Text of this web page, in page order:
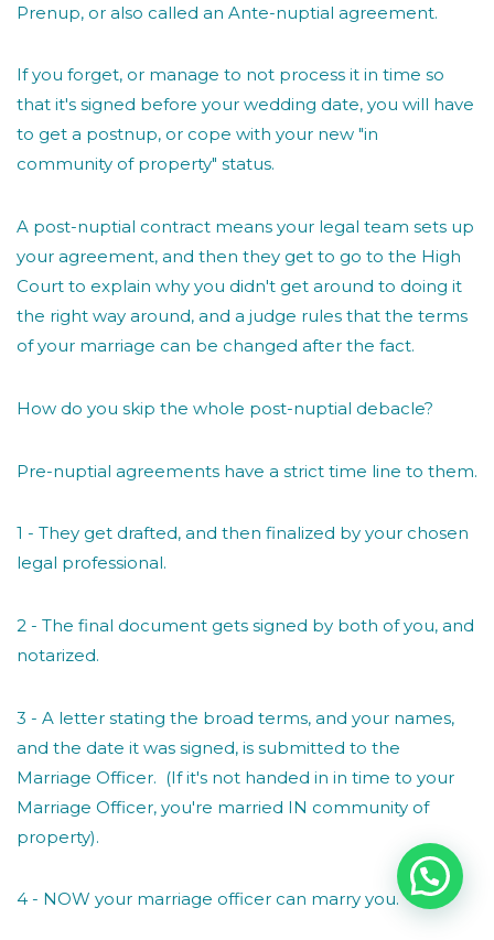
Prenup, or also called an Ante-nuptial agreement.
If you forget, or manage to not process it in time so
that it's signed before your wedding date, you will have
to get a postnup, or cope with your new "in
community of property" status.
A post-nuptial contract means your legal team sets up
your agreement, and then they get to go to the High
Court to explain why you didn't get around to doing it
the right way around, and a judge rules that the terms
of your marriage can be changed after the fact.
How do you skip the whole post-nuptial debacle?
Pre-nuptial agreements have a strict time line to them.
1 - They get drafted, and then finalized by your chosen
legal professional.
2 - The final document gets signed by both of you, and
notarized.
3 - A letter stating the broad terms, and your names,
and the date it was signed, is submitted to the
Marriage Officer. (If it's not handed in in time to your
Marriage Officer, you're married IN community of
property).
4 - NOW your marriage officer can marry you.